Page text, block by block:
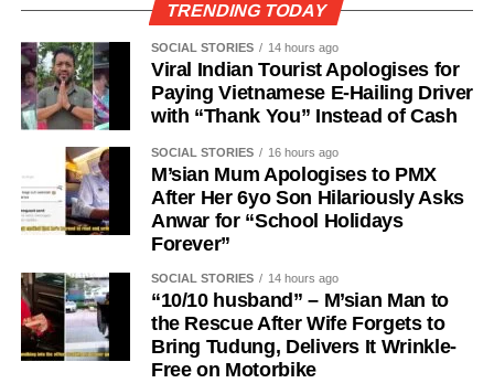
TRENDING TODAY
SOCIAL STORIES 14 hours ago
Viral Indian Tourist Apologises for
Paying Vietnamese E-Hailing Driver
with “Thank You” Instead of Cash
SOCIAL STORIES 16 hours ago
M’sian Mum Apologises to PMX
After Her 6yo Son Hilariously Asks
Anwar for “School Holidays
Forever”
SOCIAL STORIES 14 hours ago
“10/10 husband” – M’sian Man to
the Rescue After Wife Forgets to
Bring Tudung, Delivers It Wrinkle-
Free on Motorbike